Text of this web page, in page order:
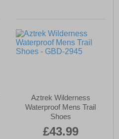
Aztrek Wilderness
Waterproof Mens Trail
Shoes
£43.99